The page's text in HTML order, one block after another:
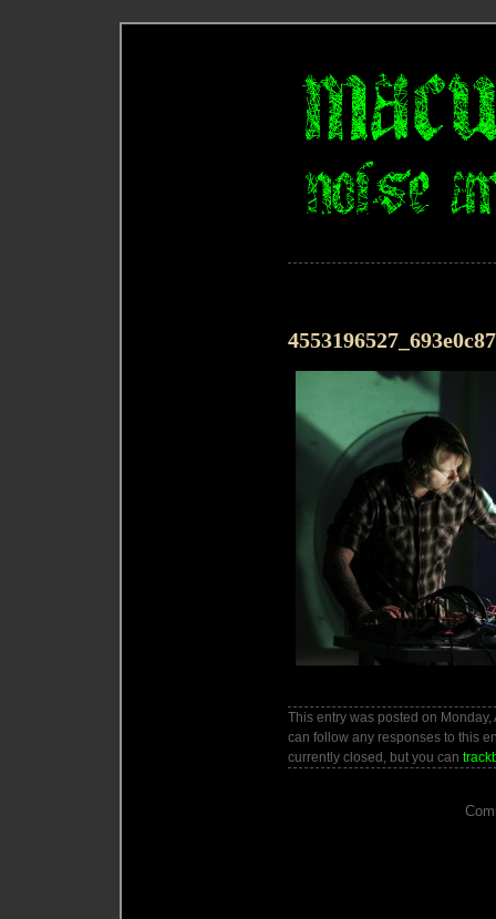
This entry was posted on
can follow any responses to this
currently closed, but you can